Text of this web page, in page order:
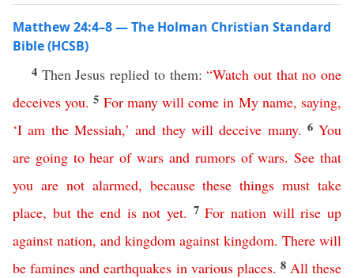
Matthew 24:4–8 — The Holman Christian Standard
Bible (HCSB)
4 Then Jesus replied to them:“Watch out that no one
deceives you.5 For many will come in My name, saying,
‘I am the Messiah,’and they will deceive many. 6You
are going to hear of wars and rumors of wars.See that
you are not alarmed, because these things must take
place, but the end is not yet. 7For nation will rise up
against nation, and kingdom against kingdom. There will
be famines and earthquakes in various places. 8 All these